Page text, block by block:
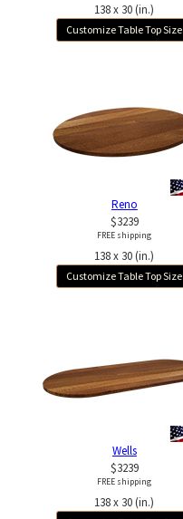
138 x 30 (in.)
Customize Table Top Size
Reno
$3239
FREE shipping
138 x 30 (in.)
Customize Table Top Size
Wells
$3239
FREE shipping
138 x 30 (in.)